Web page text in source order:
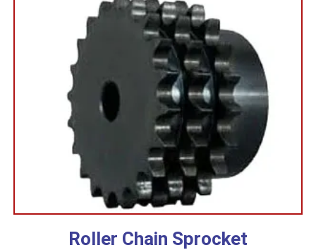
Roller Chain Sprocket